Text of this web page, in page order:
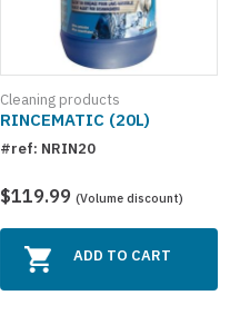
Cleaning products
RINCEMATIC (20L)
#ref: NRIN20
$119.99(Volume discount)
ADD TO CART